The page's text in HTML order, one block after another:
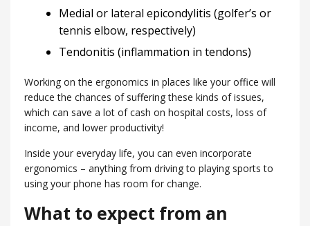
Medial or lateral epicondylitis (golfer’s or
tennis elbow, respectively)
Tendonitis (inflammation in tendons)
Working on the ergonomics in places like your office will
reduce the chances of suffering these kinds of issues,
which can save a lot of cash on hospital costs, loss of
income, and lower productivity!
Inside your everyday life, you can even incorporate
ergonomics – anything from driving to playing sports to
using your phone has room for change.
What to expect from an